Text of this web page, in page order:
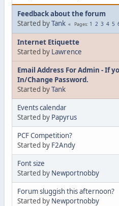
Feedback about the forum
Started byTank Pages 1 2 3 4 5
Internet Etiquette
Started by Lawrence
Email Address For Admin - If
In/Change Password.
Started byTank
Events calendar
Started by Papyrus
PCF Competition?
Started by F2Andy
Font size
Started by Newportnobby
Forum sluggish this afternoon?
Started by Newportnobby